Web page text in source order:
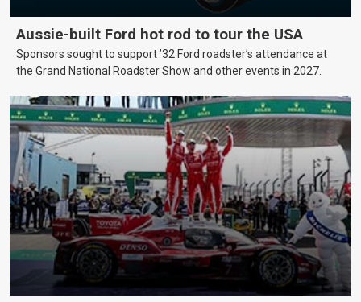
Aussie-built Ford hot rod to tour the USA
Sponsors sought to support ’32 Ford roadster’s attendance at
the Grand National Roadster Show and other events in 2027.